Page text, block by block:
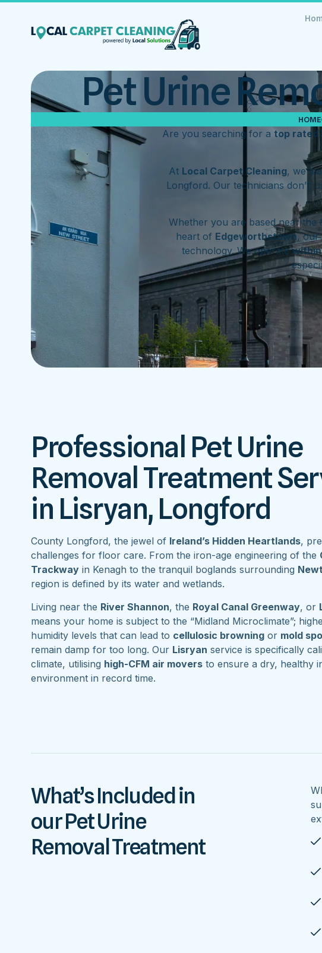
Pet Urine
HOME
Are you searching for a top rated
At Local Carpet Cleaning, we
Longford. Our technicians don’t
Whether you are based near the
heart of Edgeworthstown, our
technology. We operatewithin
Professional Pet Urine
Removal Treatment
in Lisryan, Longford
County Longford, the jewel of Ireland’s Hidden Heartlands,
challenges for floor care. From the iron-age engineering of the
Trackway in Kenagh to the tranquil boglands surrounding
region is defined by its water and wetlands.
Living near the River Shannon, the Royal Canal Greenway, or
means your home is subject to the “Midland Microclimate”;
humidity levels that can lead to cellulosic browning or mold
remain damp for too long. Our Lisryan service is specifically
climate, utilising high-CFM air movers to ensure a dry, healthy
environment in record time.
What’s Included in
our Pet Urine
Removal Treatment